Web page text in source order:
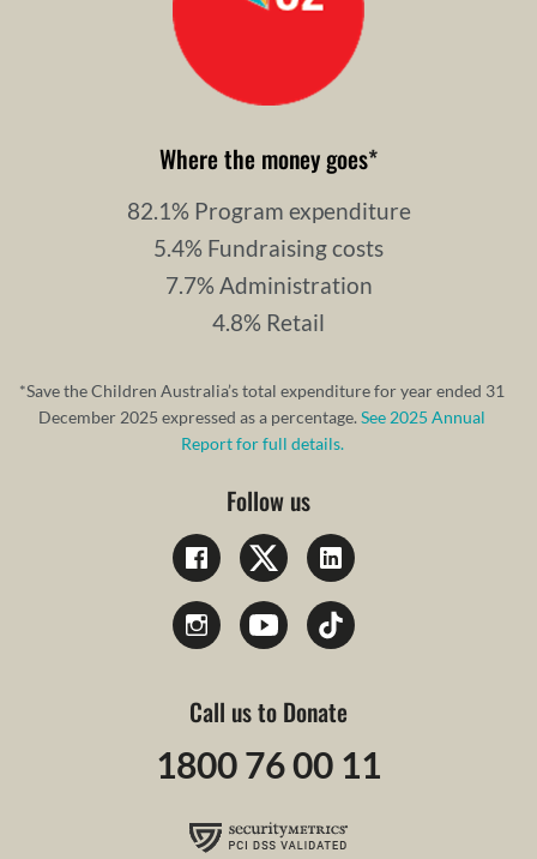
Where the money goes*
82.1% Program expenditure
5.4% Fundraising costs
7.7% Administration
4.8% Retail
*Save the Children Australia’s total expenditure for year ended 31
December 2025 expressed as a percentage.See 2025 Annual
Report for full details.
Follow us
Call us to Donate
1800 76 00 11